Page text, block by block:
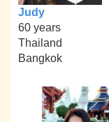
Judy
60 years
Thailand
Bangkok